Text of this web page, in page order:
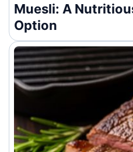
Muesli: A
Option